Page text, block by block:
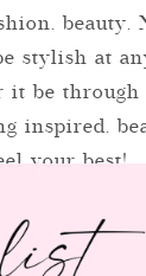
beauty,
stylish at
it be through
inspired,
your best!